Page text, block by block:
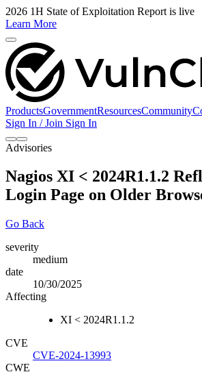
2026 1H State of Exploitation Report is live
Learn More
ProductsGovernmentResourcesCommunity
Sign In / Join Sign In
Advisories
Nagios XI < 2024R1.1.2
Login Page on Older
Go Back
severity
medium
date
10/30/2025
Affecting
XI < 2024R1.1.2
CVE
CVE-2024-13993
CWE